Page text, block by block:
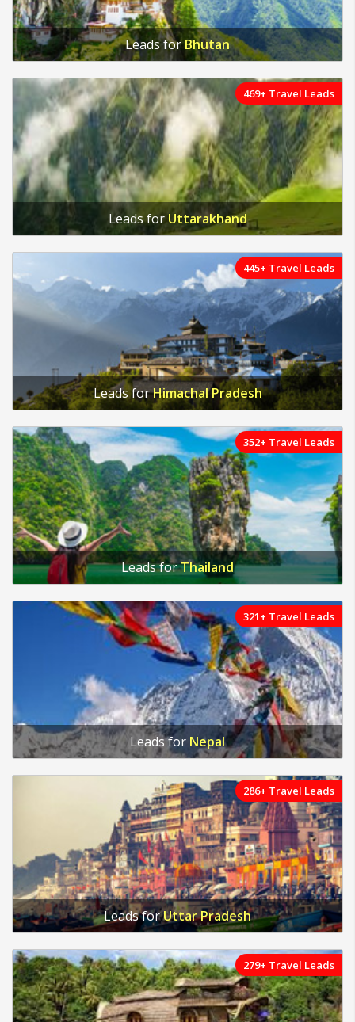
Leads forBhutan
469+ Travel Leads
Leads forUttarakhand
445+ Travel Leads
Leads forHimachal Pradesh
352+ Travel Leads
Leads forThailand
321+ Travel Leads
Leads for Nepal
286+ Travel Leads
Leads forUttar Pradesh
279+ Travel Leads